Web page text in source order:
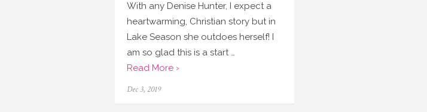
With any Denise Hunter, I expect a
heartwarming, Christian story but in
Lake Season she outdoes herself! I
am so glad this is a start …
Read More ›
Posted
Dec 3, 2019